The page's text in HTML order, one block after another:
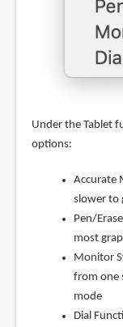
Under the Tablet
options:
Accurate
slower to
Pen/
most
Monitor
from one
mode
Dial